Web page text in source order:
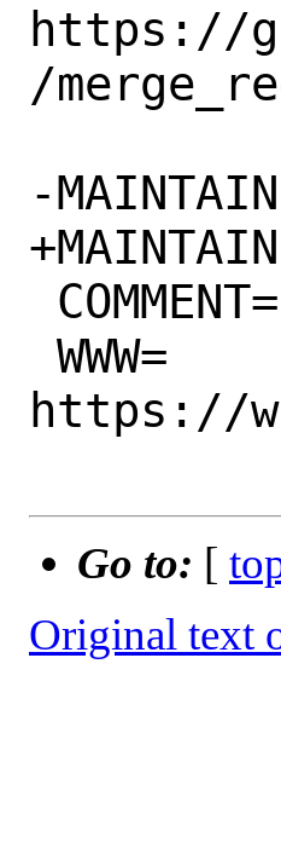
https://
/
-MAINTAINER=
+MAINTAINER=
https://
Go to: [
Original text